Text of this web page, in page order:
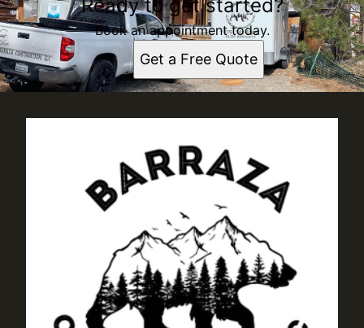
Ready to get started?
Book an appointment today.
Get a Free Quote